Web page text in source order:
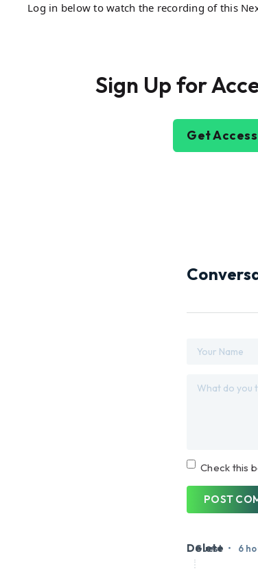
Log in below to watch the recording of this
Sign Up for
Get Access
Check this
POST
Guest • 6
Delete